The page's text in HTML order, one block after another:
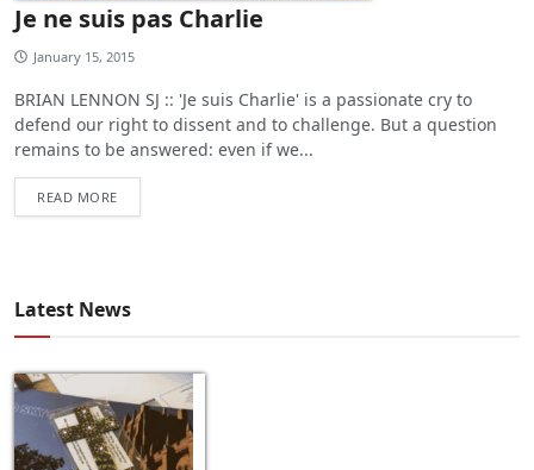
Je ne suis pas Charlie
January 15, 2015
BRIAN LENNON SJ :: 'Je suis Charlie' is a passionate cry to
defend our right to dissent and to challenge. But a question
remains to be answered: even if we...
READ MORE
Latest News